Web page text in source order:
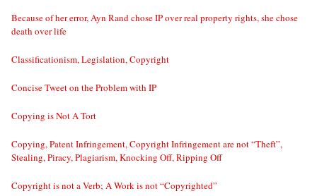
Because of her error, Ayn Rand chose IP over real property rights, she chose
death over life
Classificationism, Legislation, Copyright
Concise Tweet on the Problem with IP
Copying is Not A Tort
Copying, Patent Infringement, Copyright Infringement are not “Theft”,
Stealing, Piracy, Plagiarism, Knocking Off, Ripping Off
Copyright is not a Verb; A Work is not “Copyrighted”